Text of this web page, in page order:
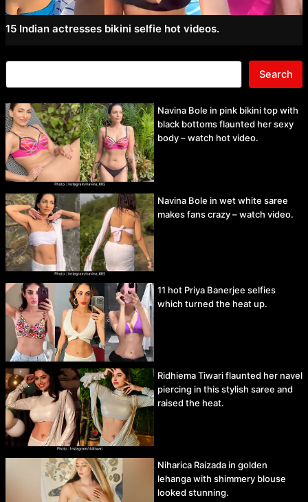
15 Indian actresses bikini selfie hot videos.
Search
Navina Bole in pink bikini top with
black bottoms flaunted her sexy
body – watch hot video.
Navina Bole in wet white saree
makes fans crazy – watch video.
11 hot Priya Banerjee selfies
which turned the heat up.
Ridhiema Tiwari flaunted her navel
piercing in this stylish saree and
raised the heat.
Niharica Raizada in golden
lehanga with shimmery blouse
looked stunning.